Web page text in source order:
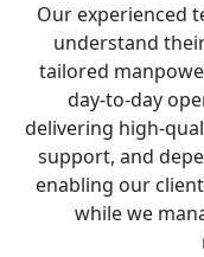
Our experienced
understand
tailored
day-to-day
delivering high-
support, and
enabling our
while we